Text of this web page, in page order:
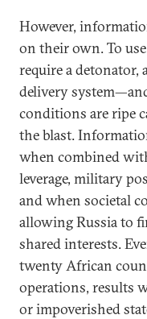
However,
on their own. To
require a detonator,
delivery
conditions are ripe
the blast.
when combined
leverage, military
and when societal
allowing Russia to
shared interests.
twenty African
operations, results
or impoverished